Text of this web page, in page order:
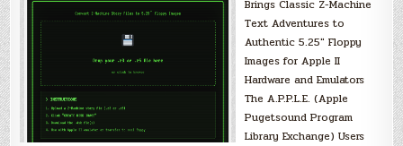
Brings Classic Z-Machine
Text Adventures to
Authentic 5.25″ Floppy
Images for Apple II
Hardware and Emulators
The A.P.P.L.E. (Apple
Pugetsound Program
Library Exchange) Users